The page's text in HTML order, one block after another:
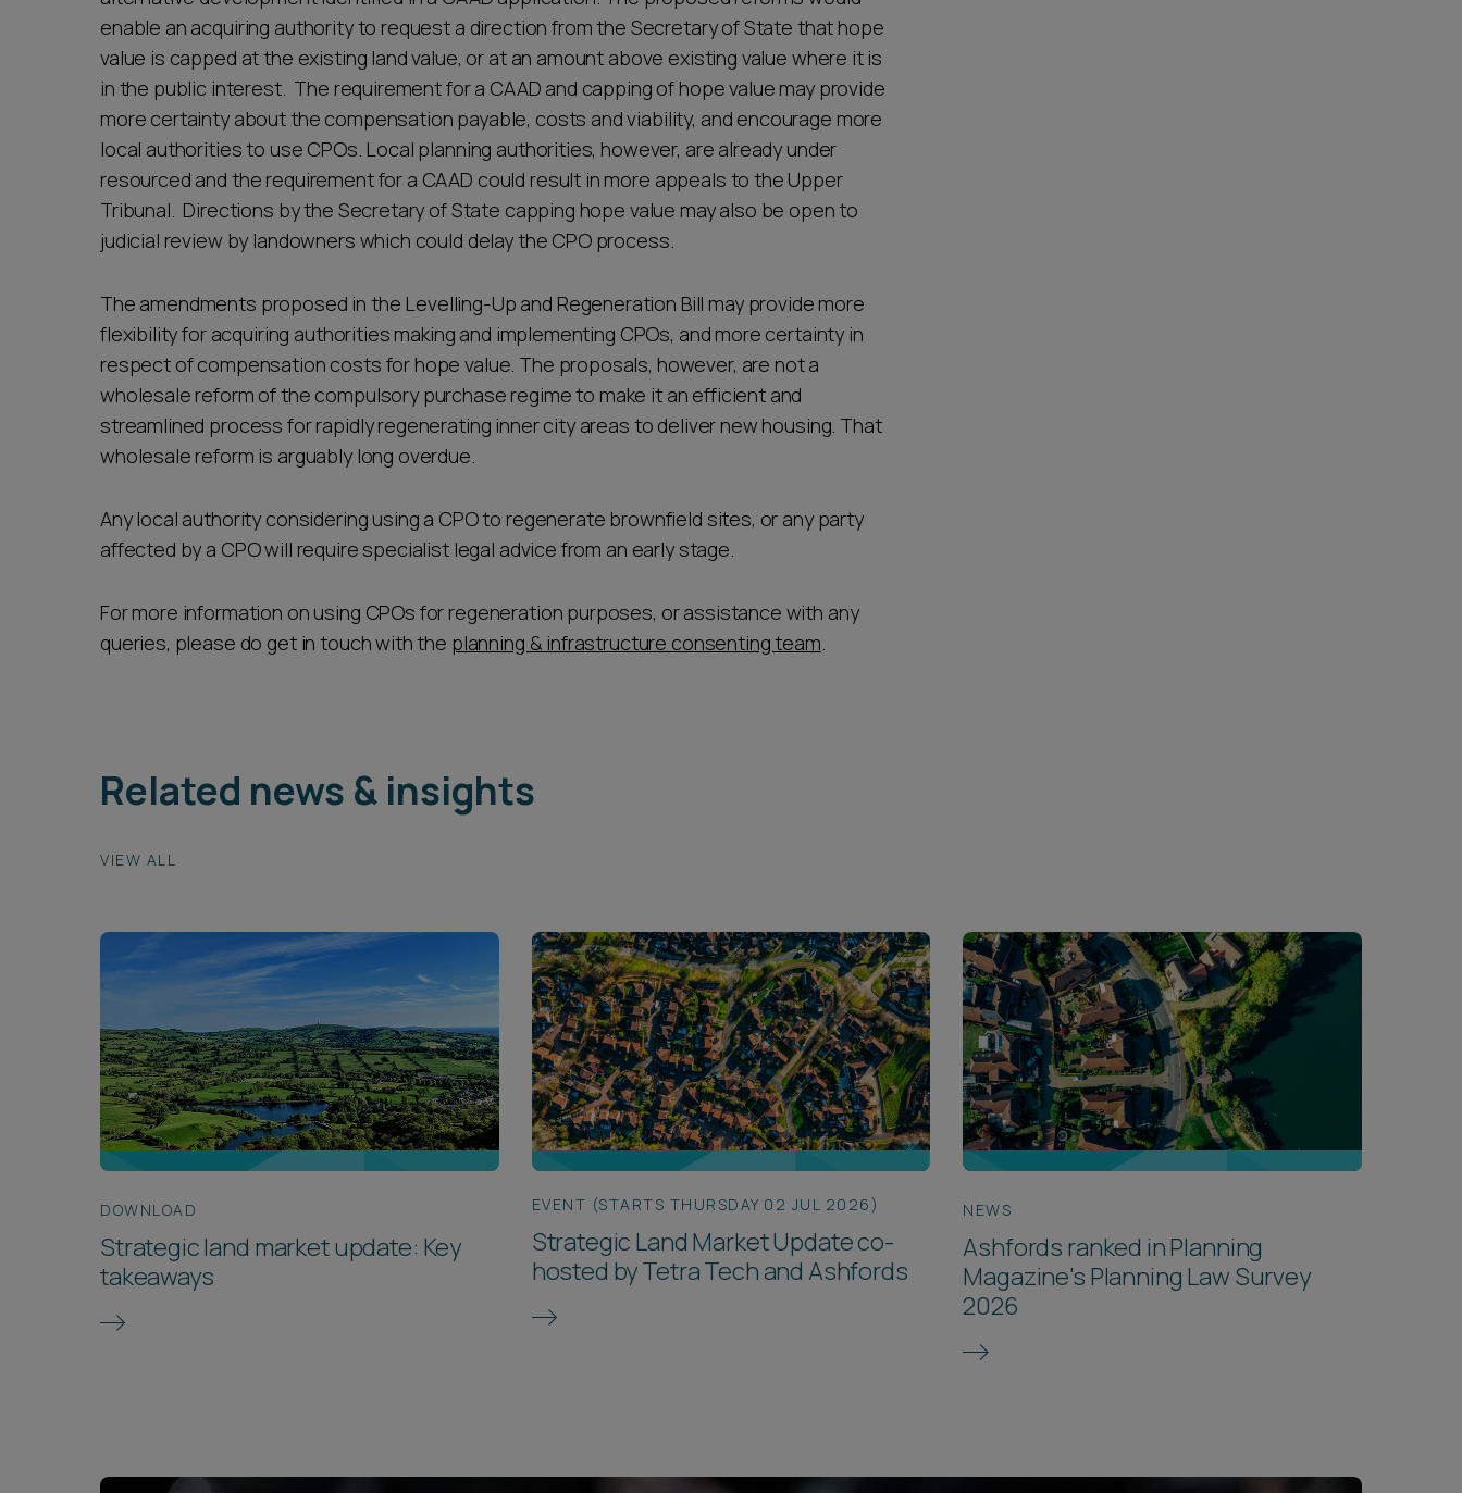
enable an acquiring authority to request a direction from the Secretary of State that hope
value is capped at the existing land value, or at an amount above existing value where it is
in the public interest. The requirement for a CAAD and capping of hope value may provide
more certainty about the compensation payable, costs and viability, and encourage more
local authorities to use CPOs. Local planning authorities, however, are already under
resourced and the requirement for a CAAD could result in more appeals to the Upper
Tribunal. Directions by the Secretary of State capping hope value may also be open to
judicial review by landowners which could delay the CPO process.
The amendments proposed in the Levelling-Up and Regeneration Bill may provide more
flexibility for acquiring authorities making and implementing CPOs, and more certainty in
respect of compensation costs for hope value. The proposals, however, are not a
wholesale reform of the compulsory purchase regime to make it an efficient and
streamlined process for rapidly regenerating inner city areas to deliver new housing. That
wholesale reform is arguably long overdue.
Any local authority considering using a CPO to regenerate brownfield sites, or any party
affected by a CPO will require specialist legal advice from an early stage.
For more information on using CPOs for regeneration purposes, or assistance with any
queries, please do get in touch with the planning & infrastructure consenting team.
Related news & insights
VIEW ALL
DOWNLOAD
Strategic land market update: Key
takeaways
EVENT (STARTS THURSDAY 02 JUL 2026)
Strategic Land Market Update co-
hosted by Tetra Tech and Ashfords
NEWS
Ashfords ranked in Planning
Magazine's Planning Law Survey
2026